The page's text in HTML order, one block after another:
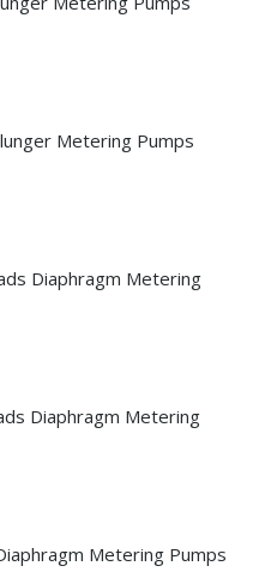
Metering Pumps
Diaphragm Metering
Diaphragm Metering
Metering Pumps